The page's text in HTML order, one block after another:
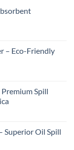
– Eco-Friendly
Spill
Superior Oil Spill